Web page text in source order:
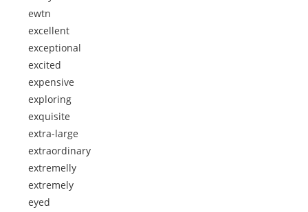
ewtn
excellent
exceptional
excited
expensive
exploring
exquisite
extra-large
extraordinary
extremelly
extremely
eyed